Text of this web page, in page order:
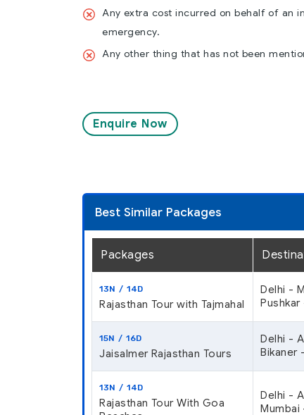
Any extra cost incurred on behalf of an
emergency.
Any other thing that has not been
Enquire Now
Best Similar Packages
Packages
13N / 14D
Rajasthan Tour with Tajmahal
Delhi -
15N / 16D
Jaisalmer Rajasthan Tours
Delhi -
Bikaner
13N / 14D
Rajasthan Tour With Goa
Delhi -
Mumbai